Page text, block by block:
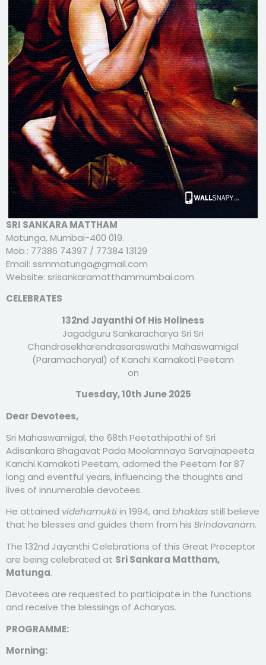
SRI SANKARA MATTHAM
Matunga, Mumbai-400 019.
Mob.: 77386 74397 / 77384 13129
Email: ssmmatunga@gmail.com
Website: srisankaramatthammumbai.com
CELEBRATES
132nd Jayanthi Of His Holiness
Jagadguru Sankaracharya Sri Sri
Chandrasekharendrasaraswathi Mahaswamigal
(Paramacharyal) of Kanchi Kamakoti Peetam
on
Tuesday, 10th June 2025
Dear Devotees,
Sri Mahaswamigal, the 68th Peetathipathi of Sri
Adisankara Bhagavat Pada Moolamnaya Sarvajnapeeta
Kanchi Kamakoti Peetam, adorned the Peetam for 87
long and eventful years, influencing the thoughts and
lives of innumerable devotees.
He attained videhamuktiin 1994, and bhaktas still believe
that he blesses and guides them from his Brindavanam.
The 132nd Jayanthi Celebrations of this Great Preceptor
are being celebrated at Sri Sankara Mattham,
Matunga.
Devotees are requested to participate in the functions
and receive the blessings of Acharyas.
PROGRAMME:
Morning: